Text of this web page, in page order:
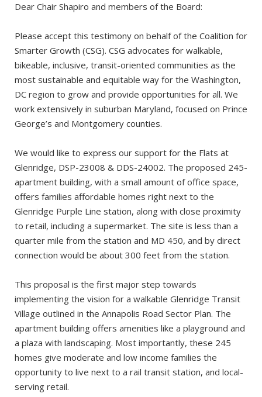
Dear Chair Shapiro and members of the Board:
Please accept this testimony on behalf of the Coalition for
Smarter Growth (CSG). CSG advocates for walkable,
bikeable, inclusive, transit-oriented communities as the
most sustainable and equitable way for the Washington,
DC region to grow and provide opportunities for all. We
work extensively in suburban Maryland, focused on Prince
George’s and Montgomery counties.
We would like to express our support for the Flats at
Glenridge, DSP-23008 & DDS-24002. The proposed 245-
apartment building, with a small amount of office space,
offers families affordable homes right next to the
Glenridge Purple Line station, along with close proximity
to retail, including a supermarket. The site is less than a
quarter mile from the station and MD 450, and by direct
connection would be about 300 feet from the station.
This proposal is the first major step towards
implementing the vision for a walkable Glenridge Transit
Village outlined in the Annapolis Road Sector Plan. The
apartment building offers amenities like a playground and
a plaza with landscaping. Most importantly, these 245
homes give moderate and low income families the
opportunity to live next to a rail transit station, and local-
serving retail.